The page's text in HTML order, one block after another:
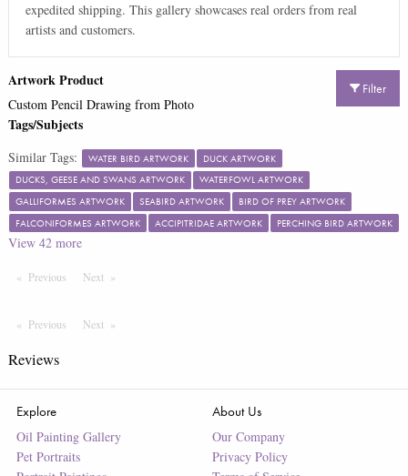
expedited shipping. This gallery showcases real orders from real
artists and customers.
Filter
Artwork Product
Custom Pencil Drawing from Photo
Tags/Subjects
Similar Tags: WATER BIRD ARTWORK
DUCK ARTWORK
DUCKS, GEESE AND SWANS ARTWORK
WATERFOWL ARTWORK
GALLIFORMES ARTWORK
SEABIRD ARTWORK
BIRD OF PREY ARTWORK
FALCONIFORMES ARTWORK
ACCIPITRIDAE ARTWORK PERCHING BIRD ARTWORK
View 42more
Previous PageNext Page
Previous PageNext Page
Reviews
Explore
Oil Painting Gallery
Pet Portraits
About Us
Our Company
Privacy Policy